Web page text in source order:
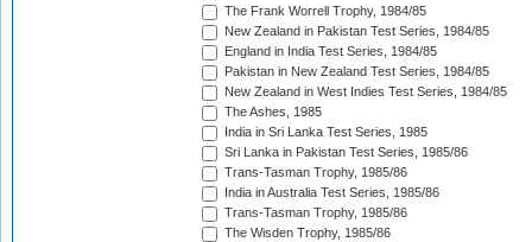
The Frank Worrell Trophy, 1984/85
New Zealand in Pakistan Test Series, 1984/85
England in India Test Series, 1984/85
Pakistan in New Zealand Test Series, 1984/85
New Zealand in West Indies Test Series, 1984/85
The Ashes, 1985
India in Sri Lanka Test Series, 1985
Sri Lanka in Pakistan Test Series, 1985/86
Trans-Tasman Trophy, 1985/86
India in Australia Test Series, 1985/86
Trans-Tasman Trophy, 1985/86
The Wisden Trophy, 1985/86